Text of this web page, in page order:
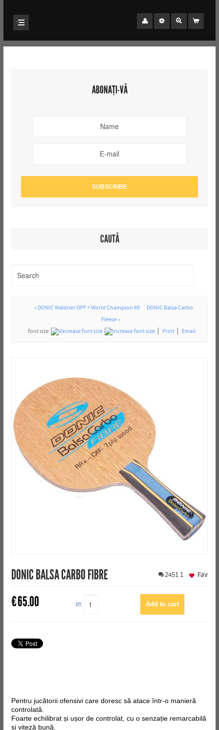
ABONAȚI-VĂ
CAUTĂ
« DONIC Waldner OFF + World Champion 89
DONIC Balsa Carbo
Fleece »
font size
Print Email
DONIC BALSA CARBO FIBRE 2451 1
€65.00 QTY:
Fav
Pentru jucătorii ofensivi care doresc să atace într-o manieră
controlată.
Foarte echilibrat și ușor de controlat, cu o senzație remarcabilă
și viteză bună.